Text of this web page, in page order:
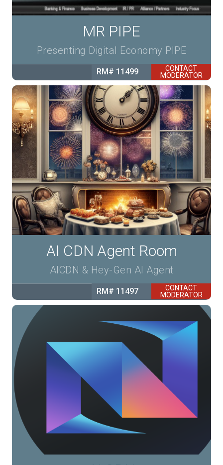
MR PIPE
Presenting Digital Economy PIPE
RM# 11499
CONTACT
MODERATOR
AI CDN Agent Room
AICDN & Hey-Gen AI Agent
RM# 11497
CONTACT
MODERATOR